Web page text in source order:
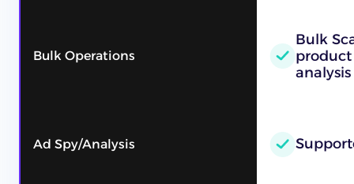
Bulk Operations
Bulk
analysis
Ad Spy/Analysis